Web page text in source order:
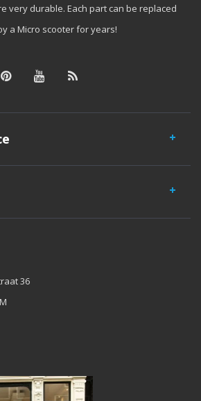
very durable. Each part can be replaced
a Micro scooter for years!
36